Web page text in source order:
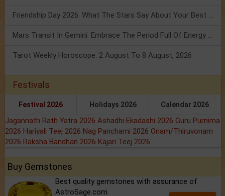
Friendship Day 2026: What The Stars Say About Your Best Friend!
Mars Transit In Gemini: Embrace The Period Full Of Energy & Intelligence
Tarot Weekly Horoscope: 2 August To 8 August, 2026
Festivals
Festival 2026 Holidays 2026 Calendar 2026
Jagannath Rath Yatra 2026 Ashadhi Ekadashi 2026 Guru Purnima
2026 Hariyali Teej 2026 Nag Panchami 2026 Onam/Thiruvonam
2026 Raksha Bandhan 2026 Kajari Teej 2026
Buy Gemstones
Best quality gemstones with assurance of
AstroSage.com